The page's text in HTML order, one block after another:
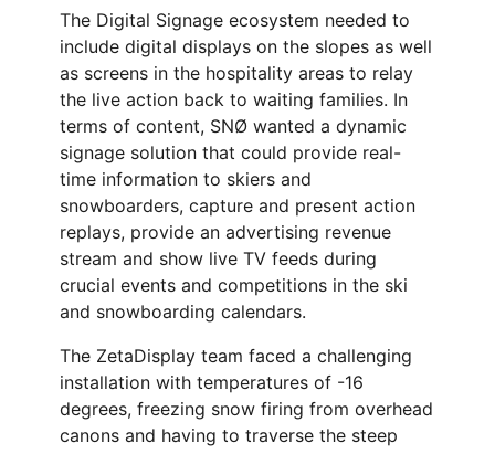
The Digital Signage ecosystem needed to
include digital displays on the slopes as well
as screens in the hospitality areas to relay
the live action back to waiting families. In
terms of content, SNØ wanted a dynamic
signage solution that could provide real-
time information to skiers and
snowboarders, capture and present action
replays, provide an advertising revenue
stream and show live TV feeds during
crucial events and competitions in the ski
and snowboarding calendars.
The ZetaDisplay team faced a challenging
installation with temperatures of -16
degrees, freezing snow firing from overhead
canons and having to traverse the steep